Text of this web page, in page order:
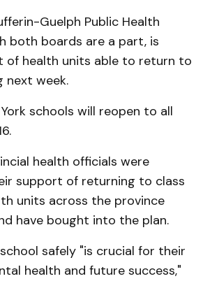
Guelph Public Health
both boards are a part, is
of health units able to return to
next week.
schools will reopen to all
health officials were
support of returning to class
units across the province
have bought into the plan.
safely "is crucial for their
health and future success,"